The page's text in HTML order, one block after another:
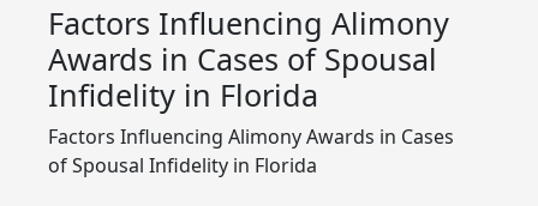
Factors Influencing Alimony
Awards in Cases of Spousal
Infidelity in Florida
Factors Influencing Alimony Awards in Cases
of Spousal Infidelity in Florida